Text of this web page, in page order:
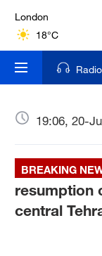
London
18°C
Nairobi
22°C
Bengaluru
New York
17°C
Mumbai
Radio
19:06, 20-
BREAKING
resumption
central